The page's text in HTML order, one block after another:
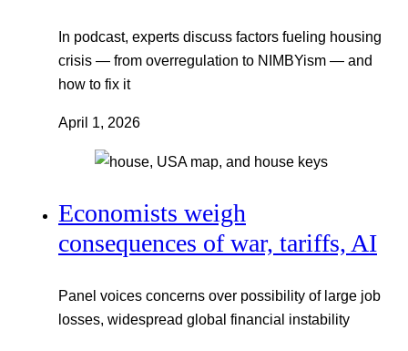
In podcast, experts discuss factors fueling housing
crisis — from overregulation to NIMBYism — and
how to fix it
April 1, 2026
Economists weigh
consequences of war, tariffs, AI
Panel voices concerns over possibility of large job
losses, widespread global financial instability